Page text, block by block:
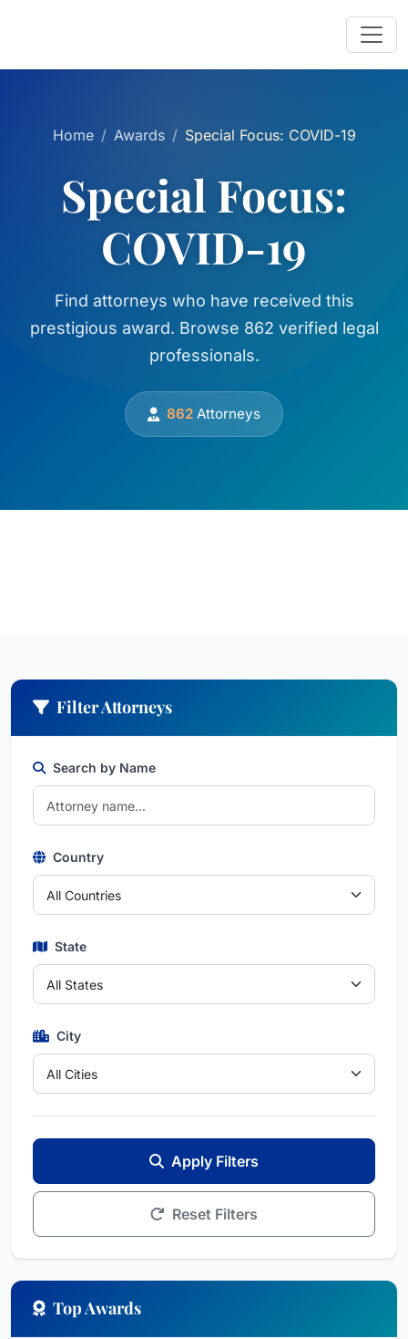
Home Awards Special Focus: COVID-19
Special Focus:
COVID-19
Find attorneys who have received this
prestigious award. Browse 862 verified legal
professionals.
862 Attorneys
Filter Attorneys
Search by Name
Country
State
City
Apply Filters
Reset Filters
Top Awards